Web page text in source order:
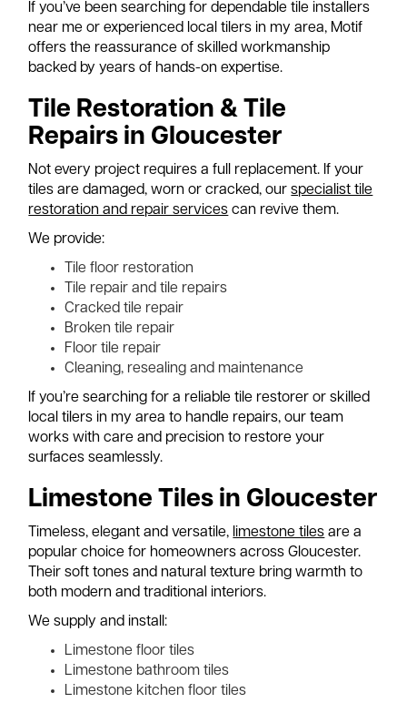
If you’ve been searching for dependable tile installers
near me or experienced local tilers in my area, Motif
offers the reassurance of skilled workmanship
backed by years of hands-on expertise.
Tile Restoration & Tile
Repairs in Gloucester
Not every project requires a full replacement. If your
tiles are damaged, worn or cracked, ourspecialist tile
restoration and repair services can revive them.
We provide:
Tile floor restoration
Tile repair and tile repairs
Cracked tile repair
Broken tile repair
Floor tile repair
Cleaning, resealing and maintenance
If you’re searching for a reliable tile restorer or skilled
local tilers in my area to handle repairs, our team
works with care and precision to restore your
surfaces seamlessly.
Limestone Tiles in Gloucester
Timeless, elegant and versatile, limestone tiles are a
popular choice for homeowners across Gloucester.
Their soft tones and natural texture bring warmth to
both modern and traditional interiors.
We supply and install:
Limestone floor tiles
Limestone bathroom tiles
Limestone kitchen floor tiles